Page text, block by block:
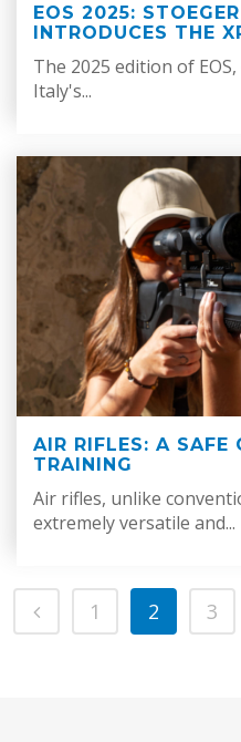
EOS 2025:
INTRODUCES THE
The 2025 edition of
Italy's...
AIR RIFLES: A SAFE
TRAINING
Air rifles, unlike
extremely versatile and...
1 2 3